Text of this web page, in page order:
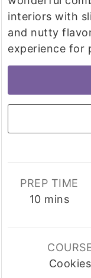
interiors with
and nutty
experience for
PREP TIME
10minutes
mins
Cookies